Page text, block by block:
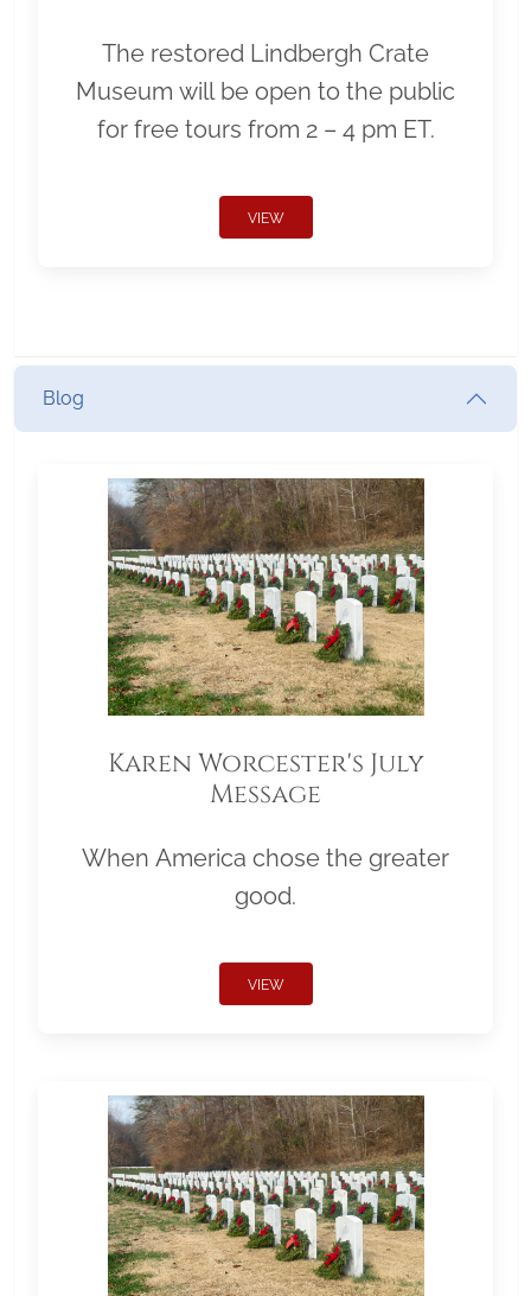
The restored Lindbergh Crate
Museum will be open to the public
for free tours from 2 – 4 pm ET.
VIEW
Blog
Karen Worcester's July
Message
When America chose the greater
good.
VIEW